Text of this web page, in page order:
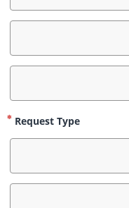
Request Type